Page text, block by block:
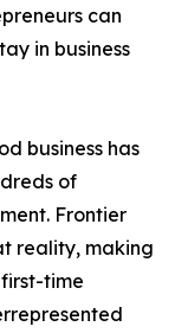
can
in business
business has
of
Frontier
reality, making
time